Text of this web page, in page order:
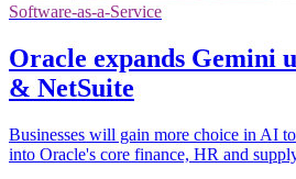
Software-as-a-Service
Oracle expands Gemini
& NetSuite
Businesses will gain more choice in AI
into Oracle's core finance, HR and